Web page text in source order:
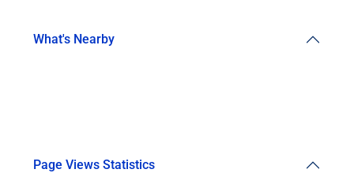
What's Nearby
Page Views Statistics